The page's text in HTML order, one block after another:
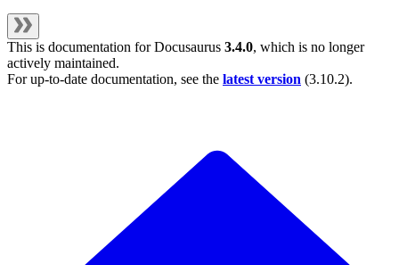
This is documentation forDocusaurus 3.4.0, which is no longer
actively maintained.
For up-to-date documentation, see the latest version (3.10.2).